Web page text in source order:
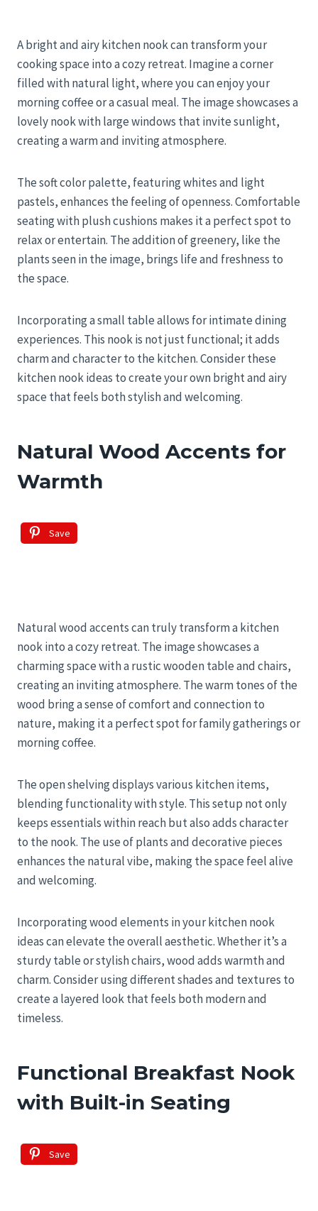
A bright and airy kitchen nook can transform your
cooking space into a cozy retreat. Imagine a corner
filled with natural light, where you can enjoy your
morning coffee or a casual meal. The image showcases a
lovely nook with large windows that invite sunlight,
creating a warm and inviting atmosphere.
The soft color palette, featuring whites and light
pastels, enhances the feeling of openness. Comfortable
seating with plush cushions makes it a perfect spot to
relax or entertain. The addition of greenery, like the
plants seen in the image, brings life and freshness to
the space.
Incorporating a small table allows for intimate dining
experiences. This nook is not just functional; it adds
charm and character to the kitchen. Consider these
kitchen nook ideas to create your own bright and airy
space that feels both stylish and welcoming.
Natural Wood Accents for
Warmth
Save
Natural wood accents can truly transform a kitchen
nook into a cozy retreat. The image showcases a
charming space with a rustic wooden table and chairs,
creating an inviting atmosphere. The warm tones of the
wood bring a sense of comfort and connection to
nature, making it a perfect spot for family gatherings or
morning coffee.
The open shelving displays various kitchen items,
blending functionality with style. This setup not only
keeps essentials within reach but also adds character
to the nook. The use of plants and decorative pieces
enhances the natural vibe, making the space feel alive
and welcoming.
Incorporating wood elements in your kitchen nook
ideas can elevate the overall aesthetic. Whether it’s a
sturdy table or stylish chairs, wood adds warmth and
charm. Consider using different shades and textures to
create a layered look that feels both modern and
timeless.
Functional Breakfast Nook
with Built-in Seating
Save